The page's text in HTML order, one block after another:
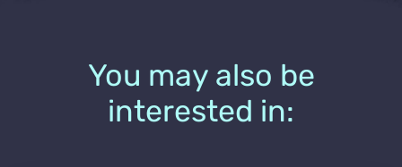
You may also be
interested in: